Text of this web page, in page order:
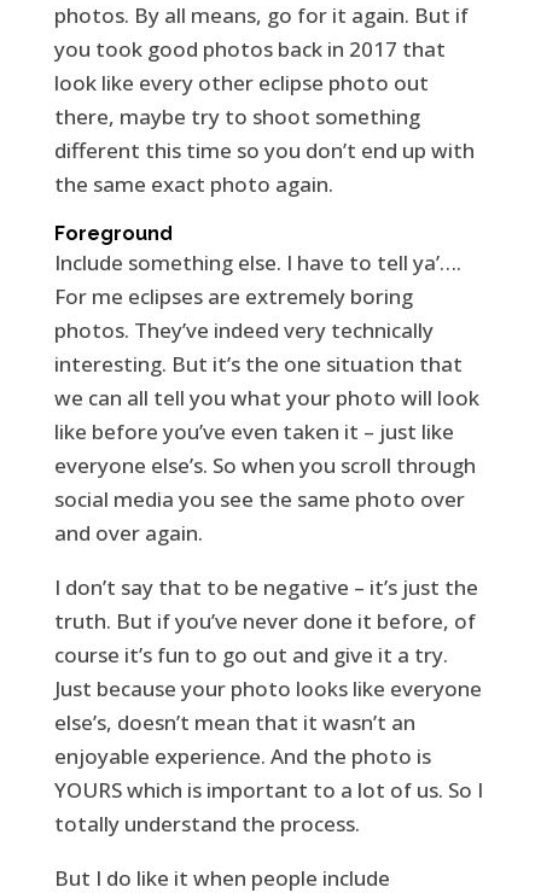
photos. By all means, go for it again. But if
you took good photos back in 2017 that
look like every other eclipse photo out
there, maybe try to shoot something
different this time so you don’t end up with
the same exact photo again.
Foreground
Include something else. I have to tell ya’….
For me eclipses are extremely boring
photos. They’ve indeed very technically
interesting. But it’s the one situation that
we can all tell you what your photo will look
like before you’ve even taken it – just like
everyone else’s. So when you scroll through
social media you see the same photo over
and over again.
I don’t say that to be negative – it’s just the
truth. But if you’ve never done it before, of
course it’s fun to go out and give it a try.
Just because your photo looks like everyone
else’s, doesn’t mean that it wasn’t an
enjoyable experience. And the photo is
YOURS which is important to a lot of us. So I
totally understand the process.
But I do like it when people include